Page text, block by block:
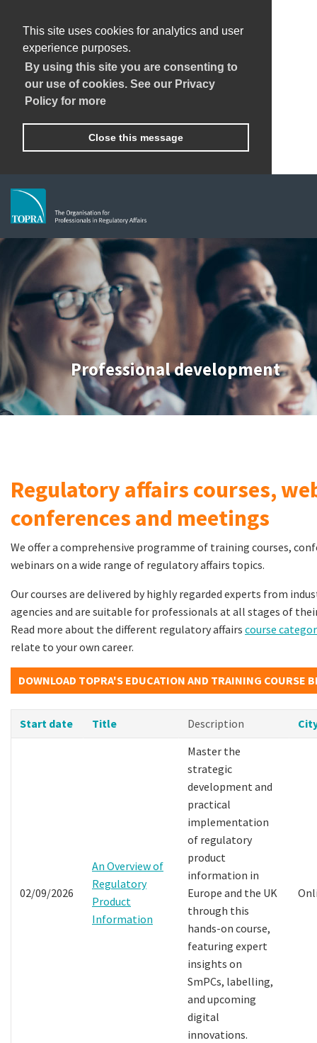
This site uses cookies for analytics and user
experience purposes.
By using this site you are consenting to
our use of cookies. See our Privacy
Policy for more
Close this message
Professional development
Regulatory affairs courses,
conferences and meetings
We offer a comprehensive programme of training courses,
webinars on a wide range of regulatory affairs topics.
Our courses are delivered by highly regarded experts from
agencies and are suitable for professionals at all stages of
Read more about the different regulatory affairs course
relate to your own career.
DOWNLOAD TOPRA'S EDUCATION AND TRAINING COURSE
Start date Title Description
02/09/2026
An Overview of
Regulatory
Product
Information
Master the
strategic
development and
practical
implementation
of regulatory
product
information in
Europe and the UK
through this
hands-on course,
featuring expert
insights on
SmPCs, labelling,
and upcoming
digital
innovations.